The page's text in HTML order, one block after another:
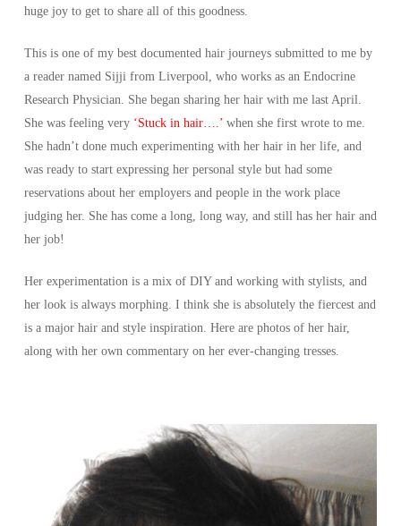
huge joy to get to share all of this goodness.
This is one of my best documented hair journeys submitted to me by
a reader named Sijji from Liverpool, who works as an Endocrine
Research Physician. She began sharing her hair with me last April.
She was feeling very ‘Stuck in hair….’ when she first wrote to me.
She hadn’t done much experimenting with her hair in her life, and
was ready to start expressing her personal style but had some
reservations about her employers and people in the work place
judging her. She has come a long, long way, and still has her hair and
her job!
Her experimentation is a mix of DIY and working with stylists, and
her look is always morphing. I think she is absolutely the fiercest and
is a major hair and style inspiration. Here are photos of her hair,
along with her own commentary on her ever-changing tresses.